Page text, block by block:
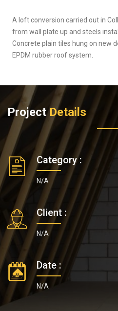
A loft conversion carried out in
from wall plate up and steels
Concrete plain tiles hung on new
EPDM rubber roof system.
ProjectDetails
Category :
N/A
Client :
N/A
Date :
N/A